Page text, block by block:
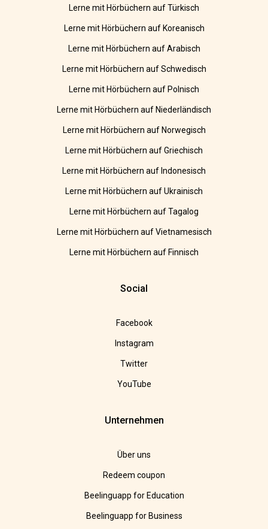
Lerne mit Hörbüchern auf Türkisch
Lerne mit Hörbüchern auf Koreanisch
Lerne mit Hörbüchern auf Arabisch
Lerne mit Hörbüchern auf Schwedisch
Lerne mit Hörbüchern auf Polnisch
Lerne mit Hörbüchern auf Niederländisch
Lerne mit Hörbüchern auf Norwegisch
Lerne mit Hörbüchern auf Griechisch
Lerne mit Hörbüchern auf Indonesisch
Lerne mit Hörbüchern auf Ukrainisch
Lerne mit Hörbüchern auf Tagalog
Lerne mit Hörbüchern auf Vietnamesisch
Lerne mit Hörbüchern auf Finnisch
Social
Facebook
Instagram
Twitter
YouTube
Unternehmen
Über uns
Redeem coupon
Beelinguapp for Education
Beelinguapp for Business